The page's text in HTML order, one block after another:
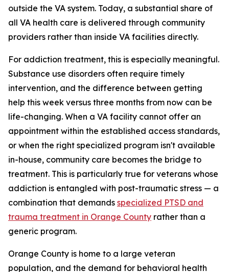
outside the VA system. Today, a substantial share of
all VA health care is delivered through community
providers rather than inside VA facilities directly.
For addiction treatment, this is especially meaningful.
Substance use disorders often require timely
intervention, and the difference between getting
help this week versus three months from now can be
life-changing. When a VA facility cannot offer an
appointment within the established access standards,
or when the right specialized program isn't available
in-house, community care becomes the bridge to
treatment. This is particularly true for veterans whose
addiction is entangled with post-traumatic stress — a
combination that demands specialized PTSD and
trauma treatment in Orange County rather than a
generic program.
Orange County is home to a large veteran
population, and the demand for behavioral health